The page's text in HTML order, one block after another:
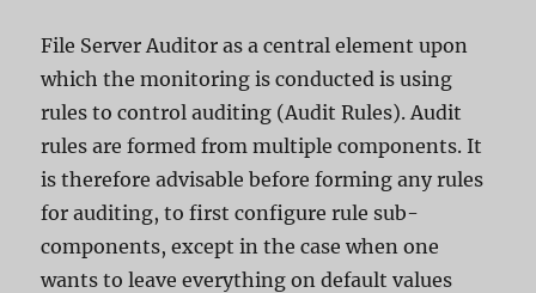
File Server Auditor as a central element upon
which the monitoring is conducted is using
rules to control auditing (Audit Rules). Audit
rules are formed from multiple components. It
is therefore advisable before forming any rules
for auditing, to first configure rule sub-
components, except in the case when one
wants to leave everything on default values ​​